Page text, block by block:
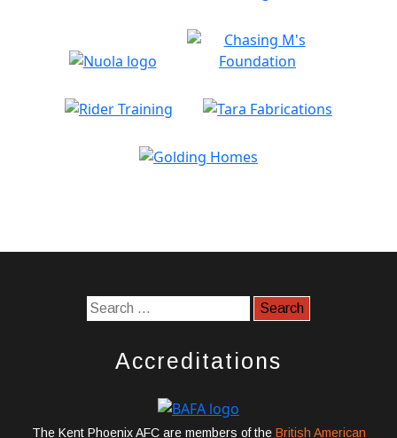
Accreditations
The Kent Phoenix AFC are members of the British American